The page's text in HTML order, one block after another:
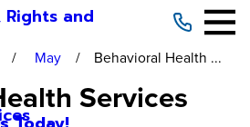
and
May Behavioral Health ...
Services